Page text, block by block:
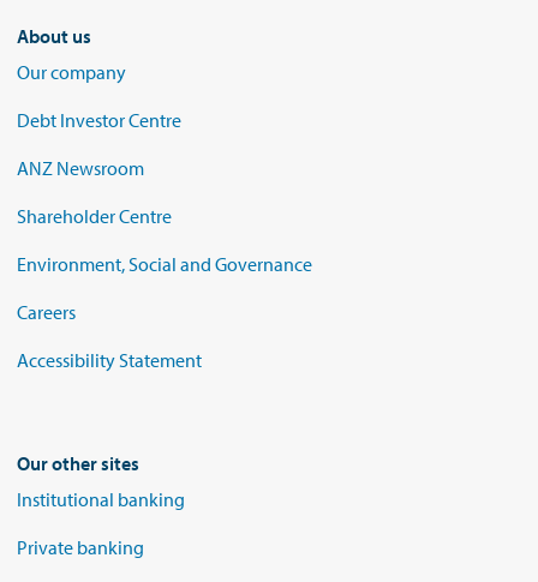
About us
Our company
Debt Investor Centre
ANZ Newsroom
Shareholder Centre
Environment, Social and Governance
Careers
Accessibility Statement
Our other sites
Institutional banking
Private banking